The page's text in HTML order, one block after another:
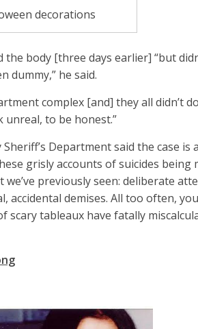
decorations
body [three days earlier] “but
dummy,” he said.
complex [and] they all didn’t
unreal, to be honest.”
Department said the case is
grisly accounts of suicides being
previously seen: deliberate
demises. All too often,
tableaux have fatally